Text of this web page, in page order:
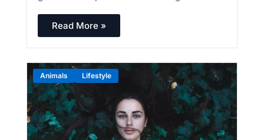
Read More »
Animals Lifestyle